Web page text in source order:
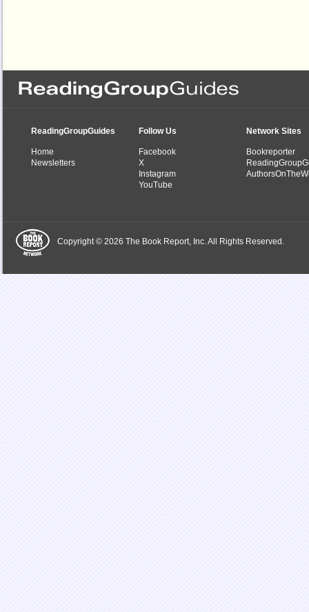
ReadingGroupGuides
Home
Newsletters
Follow Us
Facebook
X
Instagram
YouTube
Network Sites
Bookreporter
Copyright © 2026 The Book Report, Inc. All Rights Reserved.